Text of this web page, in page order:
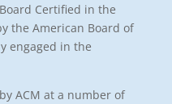
Certified in the
the American Board of
engaged in the
ACM at a number of